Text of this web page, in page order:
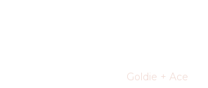
Goldie + Ace